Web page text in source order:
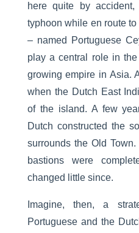
here quite by
typhoon while en route
– named Portuguese
play a central role in
growing empire in Asia.
when the Dutch East
of the island. A few
Dutch constructed the
surrounds the Old
bastions were
changed little since.
Imagine, then, a
Portuguese and the